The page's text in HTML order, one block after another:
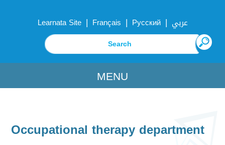
Learnata Site | Français | Русский | عربي
MENU
Occupational therapy department